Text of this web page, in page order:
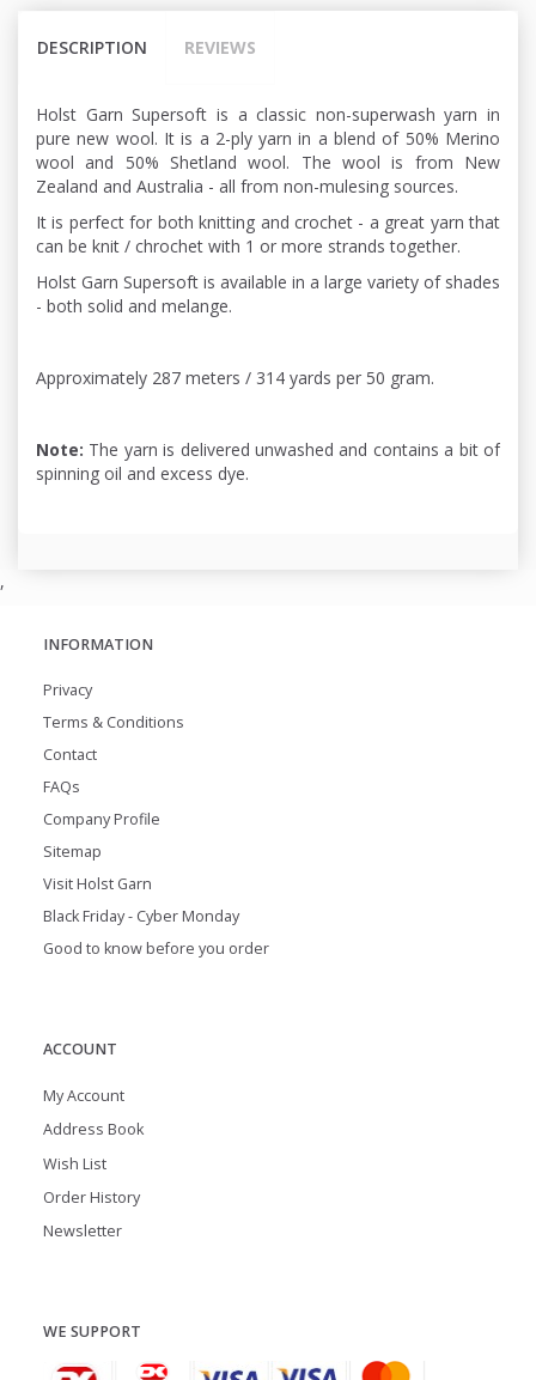
DESCRIPTION REVIEWS
Holst Garn Supersoft is a classic non-superwash yarn in
pure new wool. It is a 2-ply yarn in a blend of 50% Merino
wool and 50% Shetland wool. The wool is from New
Zealand and Australia - all from non-mulesing sources.
It is perfect for both knitting and crochet - a great yarn that
can be knit / chrochet with 1 or more strands together.
Holst Garn Supersoft is available in a large variety of shades
- both solid and melange.
Approximately 287 meters / 314 yards per 50 gram.
Note: The yarn is delivered unwashed and contains a bit of
spinning oil and excess dye.
,
INFORMATION
Privacy
Terms & Conditions
Contact
FAQs
Company Profile
Sitemap
Visit Holst Garn
Black Friday - Cyber Monday
Good to know before you order
ACCOUNT
My Account
Address Book
Wish List
Order History
Newsletter
WE SUPPORT